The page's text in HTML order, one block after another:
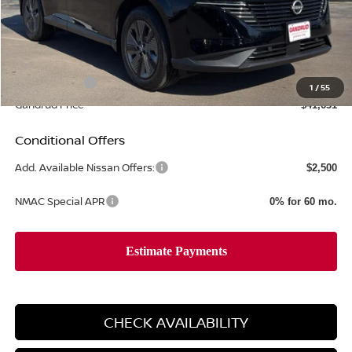
1 /55
MSRP: $49,495
Gandrud Discount -$3,363
Dealer Service Fee: +$499
Nissan Offers: -$5,000
Gandrud Price $41,631
Conditional Offers
Add. Available Nissan Offers: $2,500
NMAC Special APR 0% for 60 mo.
CHECK AVAILABILITY